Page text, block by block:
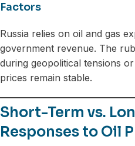
Factors
Russia relies on oil and gas
government revenue. The
during geopolitical tensions
prices remain stable.
Short-Term vs.
Responses to Oil